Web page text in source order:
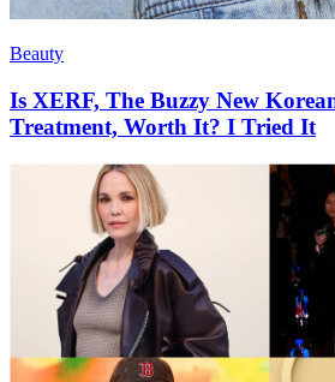
Beauty
Is XERF, The Buzzy New
Treatment, Worth It? I Tried It